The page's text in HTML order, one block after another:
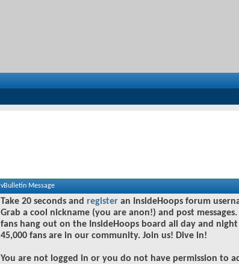
vBulletin Message
Take 20 seconds and register an InsideHoops forum
Grab a cool nickname (you are anon!) and post
fans hang out on the InsideHoops board all day and
45,000 fans are in our community. Join us! Dive in!
You are not logged in or you do not have permission to